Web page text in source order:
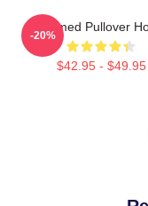
Charmed Pullover
$42.95 - $49.95
-20%